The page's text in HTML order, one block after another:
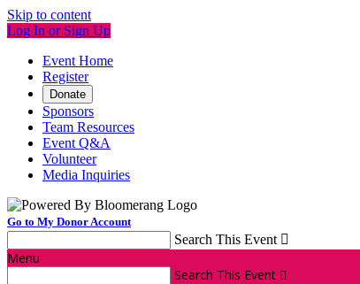
Skip to content
Log In or Sign Up
Event Home
Register
Donate
Sponsors
Team Resources
Event Q&A
Volunteer
Media Inquiries
Go to My Donor Account
Search This Event 
Menu
Search This Event 